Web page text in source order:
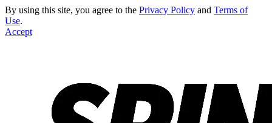
By using this site, you agree to the Privacy Policy and Terms of
Use.
Accept